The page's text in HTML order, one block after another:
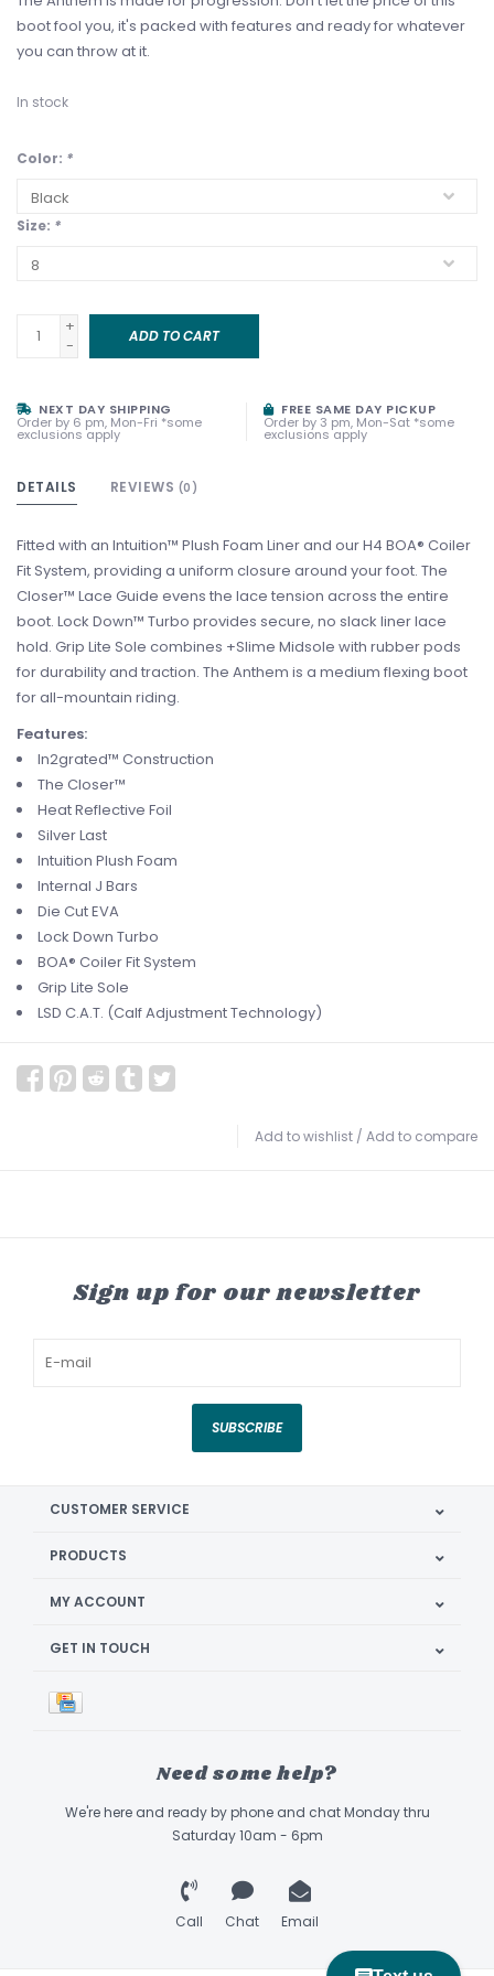
boot fool you, it's packed with features and ready for whatever
you can throw at it.
In stock
Color: *
Size: *
+
-
ADD TO CART
NEXT DAY SHIPPING
Order by 6 pm, Mon-Fri *some
exclusions apply
FREE SAME DAY PICKUP
Order by 3 pm, Mon-Sat *some
exclusions apply
DETAILS REVIEWS (0)
Fitted with an Intuition™ Plush Foam Liner and our H4 BOA® Coiler
Fit System, providing a uniform closure around your foot. The
Closer™ Lace Guide evens the lace tension across the entire
boot. Lock Down™ Turbo provides secure, no slack liner lace
hold. Grip Lite Sole combines +Slime Midsole with rubber pods
for durability and traction. The Anthem is a medium flexing boot
for all-mountain riding.
Features:
In2grated™ Construction
The Closer™
Heat Reflective Foil
Silver Last
Intuition Plush Foam
Internal J Bars
Die Cut EVA
Lock Down Turbo
BOA® Coiler Fit System
Grip Lite Sole
LSD C.A.T. (Calf Adjustment Technology)
Add to wishlist / Add to compare
Sign up for our newsletter
SUBSCRIBE
CUSTOMER SERVICE
PRODUCTS
MY ACCOUNT
GET IN TOUCH
Need some help?
We're here and ready by phone and chat Monday thru
Saturday 10am - 6pm
Call Chat Email